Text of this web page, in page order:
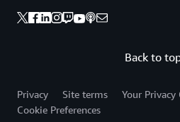
Back to
Privacy Site terms
Your Privacy
Cookie Preferences